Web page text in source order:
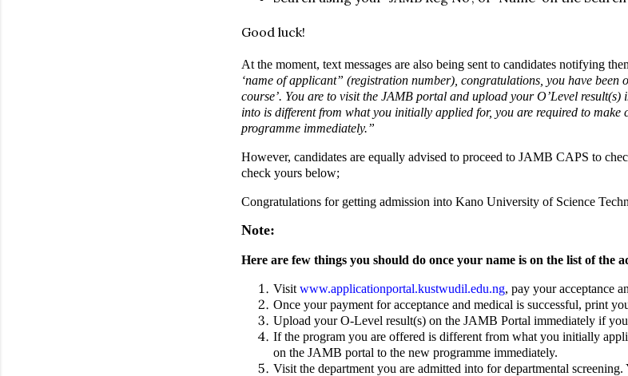
Good luck!
At the moment, text messages are also being sent to candidates notifying
‘name of applicant” (registration number), congratulations, you have been
course’. You are to visit the JAMB portal and upload your O’Level
into is different from what you initially applied for, you are required to
programme immediately.”
However, candidates are equally advised to proceed to JAMB CAPS to
check yours below;
Congratulations for getting admission into Kano University of Science
Note:
Here are few things you should do once your name is on the list of the
Visit www.applicationportal.kustwudil.edu.ng, pay your acceptance
Once your payment for acceptance and medical is successful, print
Upload your O-Level result(s) on the JAMB Portal immediately if
If the program you are offered is different from what you initially
on the JAMB portal to the new programme immediately.
Visit the department you are admitted into for departmental